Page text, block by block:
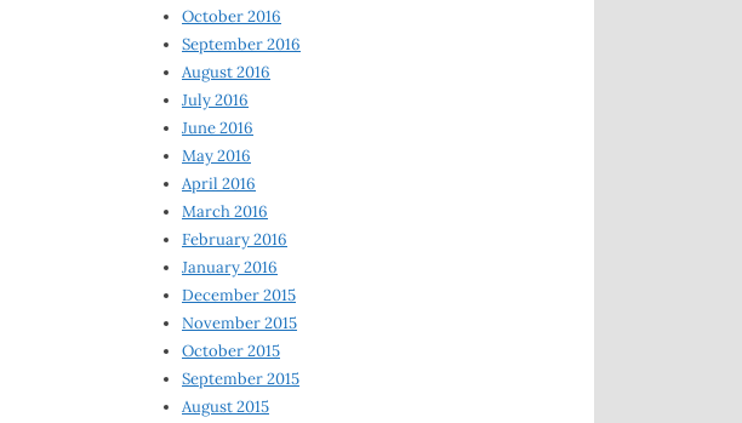
October 2016
September 2016
August 2016
July 2016
June 2016
May 2016
April 2016
March 2016
February 2016
January 2016
December 2015
November 2015
October 2015
September 2015
August 2015